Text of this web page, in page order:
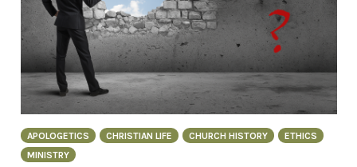
APOLOGETICS CHRISTIAN LIFE CHURCH HISTORY
ETHICS
MINISTRY